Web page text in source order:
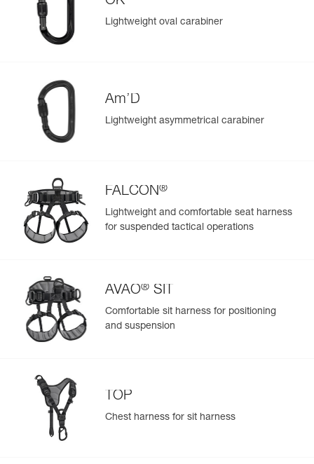
repair kit (sold separately, D021CA00)
View product history from the date of manufacture.
Learn More
Lightweight oval carabiner
Am’D
Lightweight asymmetrical carabiner
FALCON®
Lightweight and comfortable seat harness
for suspended tactical operations
AVAO® SIT
Comfortable sit harness for positioning
and suspension
TOP
Chest harness for sit harness